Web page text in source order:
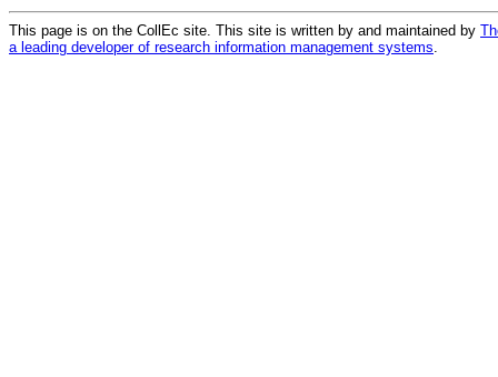
This page is on the CollEc site. This site is written by and maintained by
a leading developer of research information management systems